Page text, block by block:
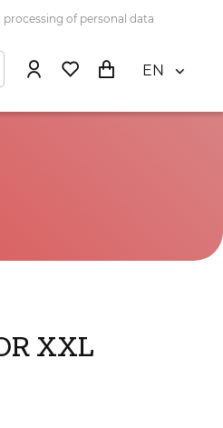
of personal data
EN
XXL